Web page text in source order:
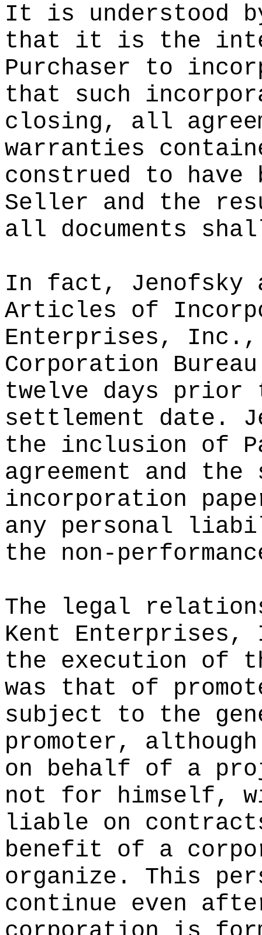
It is understood
that it is the
Purchaser to
that such
closing, all
warranties
construed to have
Seller and the
all documents
In fact, Jenofsky
Articles of
Enterprises,
Corporation
twelve days prior
settlement date.
the inclusion of
agreement and
incorporation
any personal
the non-
The legal
Kent
the execution of
was that of
subject to the
promoter,
on behalf of a
not for himself,
liable on
benefit of a
organize. This
continue even